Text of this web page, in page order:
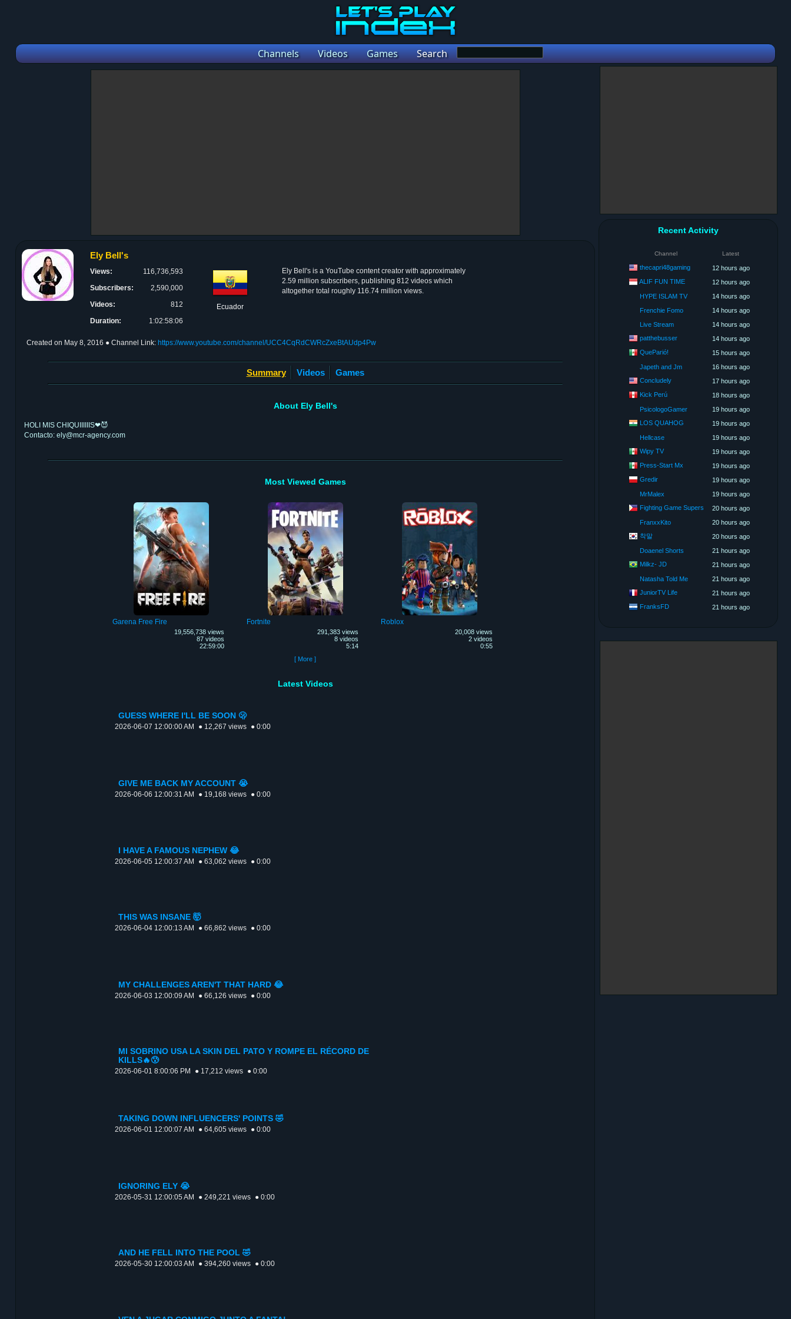
Channels Videos Games Search
Ely Bell's
Views:
116,736,593
Subscribers:
2,590,000
Videos:
812
Duration:
1:02:58:06
Ecuador
Ely Bell's is a YouTube content creator with approximately
2.59 million subscribers, publishing 812 videos which
altogether total roughly 116.74 million views.
Created on May 8, 2016 ● Channel Link: https://www.youtube.com/channel/UCC4CqRdCWRcZxeBtAUdp4Pw
Summary Videos Games
About Ely Bell's
HOLI MIS CHIQUIIIIIIS❤😈
Contacto: ely@mcr-agency.com
Most Viewed Games
Garena Free Fire
19,556,738 views
87 videos
22:59:00
Fortnite
291,383 views
8 videos
5:14
Roblox
20,008 views
2 videos
0:55
[ More ]
Latest Videos
GUESS WHERE I'LL BE SOON 🫢
2026-06-07 12:00:00 AM ● 12,267 views ● 0:00
GIVE ME BACK MY ACCOUNT 😭
2026-06-06 12:00:31 AM ● 19,168 views ● 0:00
I HAVE A FAMOUS NEPHEW 😂
2026-06-05 12:00:37 AM ● 63,062 views ● 0:00
THIS WAS INSANE 🤯
2026-06-04 12:00:13 AM ● 66,862 views ● 0:00
MY CHALLENGES AREN'T THAT HARD 😂
2026-06-03 12:00:09 AM ● 66,126 views ● 0:00
MI SOBRINO USA LA SKIN DEL PATO Y ROMPE EL RÉCORD DE
KILLS🔥😰
2026-06-01 8:00:06 PM ● 17,212 views ● 0:00
TAKING DOWN INFLUENCERS' POINTS 🤣
2026-06-01 12:00:07 AM ● 64,605 views ● 0:00
IGNORING ELY 😭
2026-05-31 12:00:05 AM ● 249,221 views ● 0:00
AND HE FELL INTO THE POOL 🤣
2026-05-30 12:00:03 AM ● 394,260 views ● 0:00
Recent Activity
Channel Latest
thecapri48gaming
12 hours ago
ALIF FUN TIME
12 hours ago
HYPE ISLAM TV
14 hours ago
Frenchie Fomo
14 hours ago
Live Stream
14 hours ago
patthebusser
14 hours ago
QueParió!
15 hours ago
Japeth and Jm
16 hours ago
Concludely
17 hours ago
Kick Perú
18 hours ago
PsicologoGamer
19 hours ago
LOS QUAHOG
19 hours ago
Hellcase
19 hours ago
Wipy TV
19 hours ago
Press-Start Mx
19 hours ago
Gredir
19 hours ago
MrMalex
19 hours ago
Fighting Game Supers
20 hours ago
FranxxKito
20 hours ago
착말
20 hours ago
Doaenel Shorts
21 hours ago
Milkz- JD
21 hours ago
Natasha Told Me
21 hours ago
JuniorTV Life
21 hours ago
FranksFD
21 hours ago